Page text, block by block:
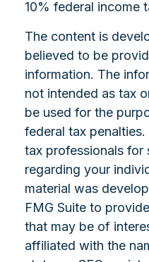
10% federal income
The content is
believed to be
information. The
not intended as tax
be used for the
federal tax
tax professionals for
regarding your
material was
FMG Suite to
that may be of
affiliated with the